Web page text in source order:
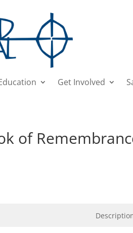
Get Involved
of